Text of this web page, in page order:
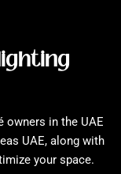
owners in the UAE
UAE, along with
your space.